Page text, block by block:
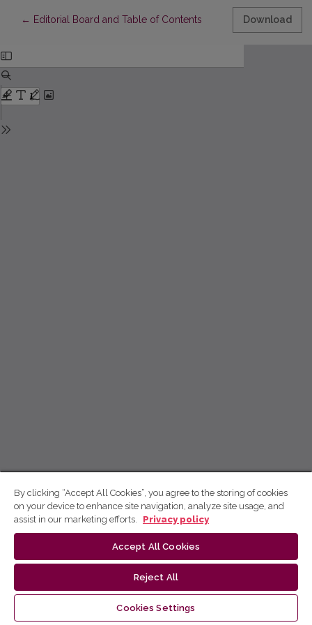
← Return to Article Details
Editorial Board and Table of Contents Download
By clicking “Accept All Cookies”, you agree to the storing of cookies
on your device to enhance site navigation, analyze site usage, and
assist in our marketing efforts.
Privacy policy
Accept All Cookies
Reject All
Cookies Settings